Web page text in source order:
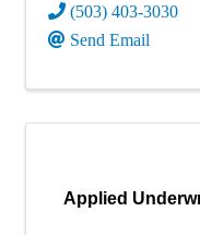
(503) 403-3030
Send Email
Applied